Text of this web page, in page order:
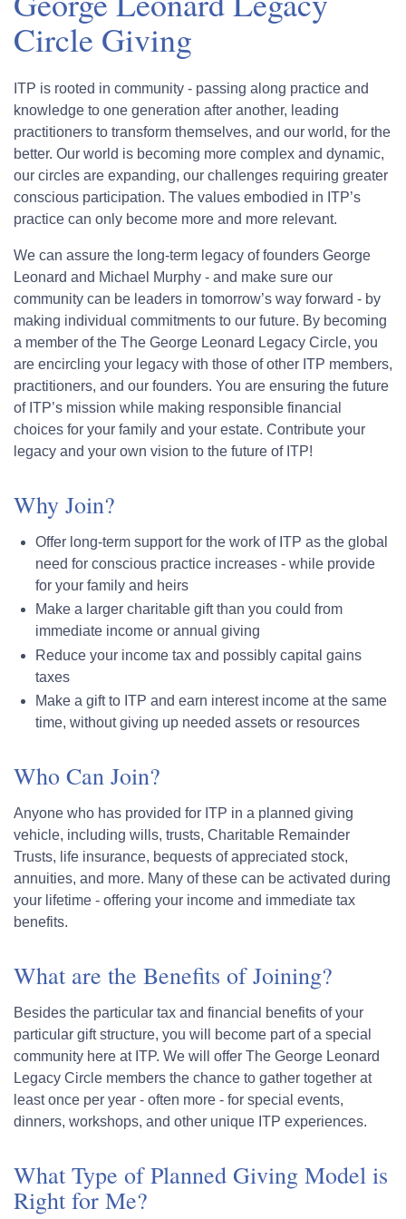
Circle Giving
ITP is rooted in community - passing along practice and
knowledge to one generation after another, leading
practitioners to transform themselves, and our world, for the
better. Our world is becoming more complex and dynamic,
our circles are expanding, our challenges requiring greater
conscious participation. The values embodied in ITP’s
practice can only become more and more relevant.
We can assure the long-term legacy of founders George
Leonard and Michael Murphy - and make sure our
community can be leaders in tomorrow’s way forward - by
making individual commitments to our future. By becoming
a member of the The George Leonard Legacy Circle, you
are encircling your legacy with those of other ITP members,
practitioners, and our founders. You are ensuring the future
of ITP’s mission while making responsible financial
choices for your family and your estate. Contribute your
legacy and your own vision to the future of ITP!
Why Join?
Offer long-term support for the work of ITP as the global
need for conscious practice increases - while provide
for your family and heirs
Make a larger charitable gift than you could from
immediate income or annual giving
Reduce your income tax and possibly capital gains
taxes
Make a gift to ITP and earn interest income at the same
time, without giving up needed assets or resources
Who Can Join?
Anyone who has provided for ITP in a planned giving
vehicle, including wills, trusts, Charitable Remainder
Trusts, life insurance, bequests of appreciated stock,
annuities, and more. Many of these can be activated during
your lifetime - offering your income and immediate tax
benefits.
What are the Benefits of Joining?
Besides the particular tax and financial benefits of your
particular gift structure, you will become part of a special
community here at ITP. We will offer The George Leonard
Legacy Circle members the chance to gather together at
least once per year - often more - for special events,
dinners, workshops, and other unique ITP experiences.
What Type of Planned Giving Model is
Right for Me?